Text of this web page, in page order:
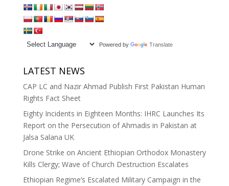
Powered by Translate
LATEST NEWS
CAP LC and Nazir Ahmad Publish First Pakistan Human
Rights Fact Sheet
Eighty Incidents in Eighteen Months: IHRC Launches Its
Report on the Persecution of Ahmadis in Pakistan at
Jalsa Salana UK
Drone Strike on Ancient Ethiopian Orthodox Monastery
Kills Clergy; Wave of Church Destruction Escalates
Ethiopian Regime’s Escalated Military Campaign in the